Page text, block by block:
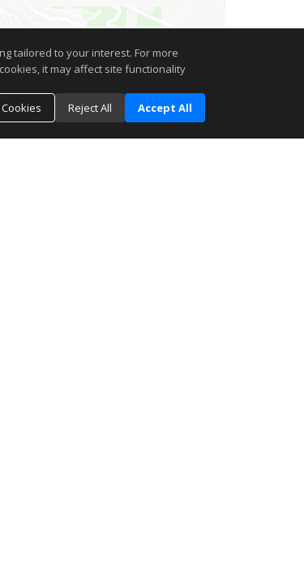
tailored to your interest. For more
it may affect site functionality
Reject All Accept All